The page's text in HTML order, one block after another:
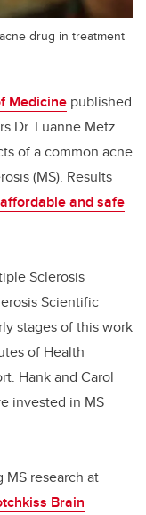
drug in treatment
Medicine published
Dr. Luanne Metz
of a common acne
(MS). Results
and safe
Sclerosis
Scientific
stages of this work
of Health
Hank and Carol
invested in MS
MS research at
Brain